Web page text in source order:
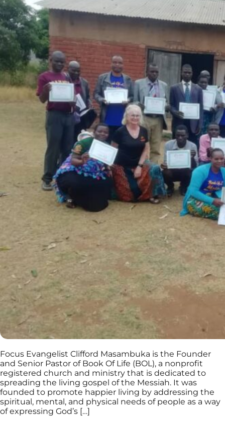
Focus Evangelist Clifford Masambuka is the Founder
and Senior Pastor of Book Of Life (BOL), a nonprofit
registered church and ministry that is dedicated to
spreading the living gospel of the Messiah. It was
founded to promote happier living by addressing the
spiritual, mental, and physical needs of people as a way
of expressing God’s […]